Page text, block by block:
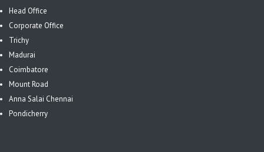
Head Office
Corporate Office
Trichy
Madurai
Coimbatore
Mount Road
Anna Salai Chennai
Pondicherry